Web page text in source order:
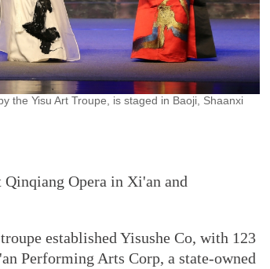
the Yisu Art Troupe, is staged in Baoji, Shaanxi
Opera in Xi'an and
established Yisushe Co, with 123
Performing Arts Corp, a state-owned